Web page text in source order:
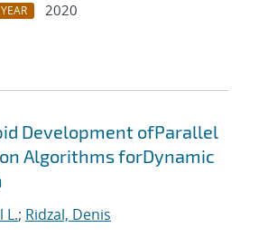
YEAR
2020
Development ofParallel
Algorithms forDynamic
L.; Ridzal, Denis